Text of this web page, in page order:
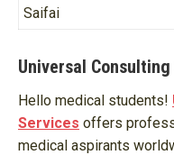
Saifai
Universal
Hello medical students!
Services offers
medical aspirants